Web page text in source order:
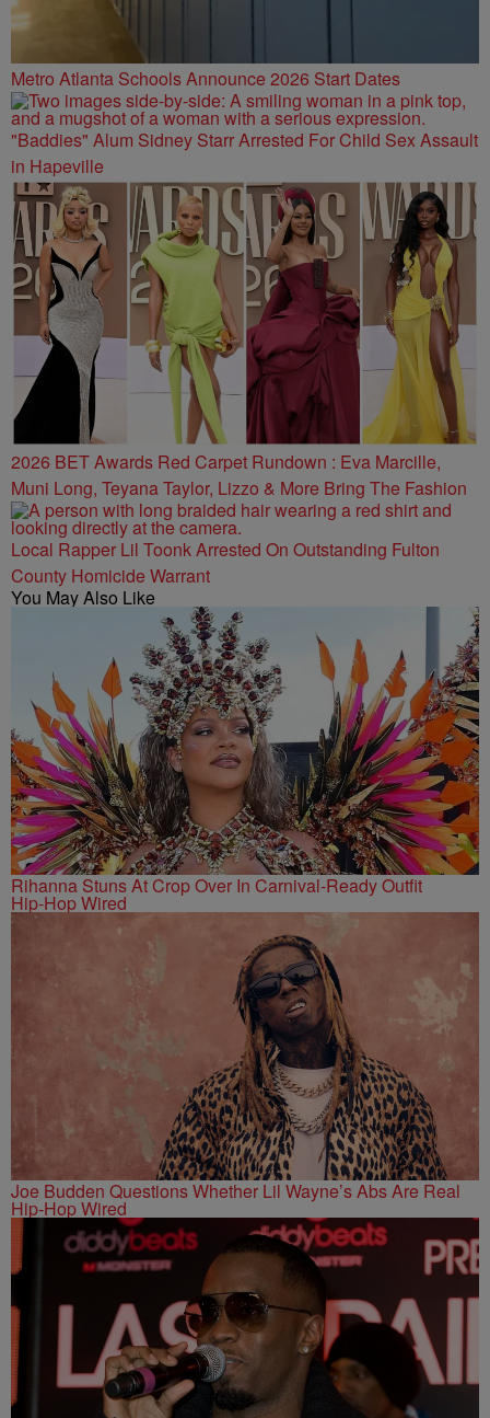
Metro Atlanta Schools Announce 2026 Start Dates
"Baddies" Alum Sidney Starr Arrested For Child Sex Assault
in Hapeville
2026 BET Awards Red Carpet Rundown : Eva Marcille,
Muni Long, Teyana Taylor, Lizzo & More Bring The Fashion
Local Rapper Lil Toonk Arrested On Outstanding Fulton
County Homicide Warrant
You May Also Like
Rihanna Stuns At Crop Over In Carnival-Ready Outfit
Hip-Hop Wired
Joe Budden Questions Whether Lil Wayne’s Abs Are Real
Hip-Hop Wired